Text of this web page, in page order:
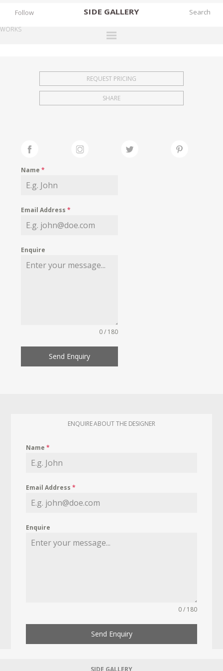
SIDE GALLERY
EXHIBITIONS
FAIRS
MY WISHLIST
Follow
WORKS
REQUEST PRICING
SHARE
Name*
Email Address*
Enquire
0 / 180
Send Enquiry
ENQUIRE ABOUT THE DESIGNER
Name*
Email Address*
Enquire
0 / 180
Send Enquiry
SIDE GALLERY